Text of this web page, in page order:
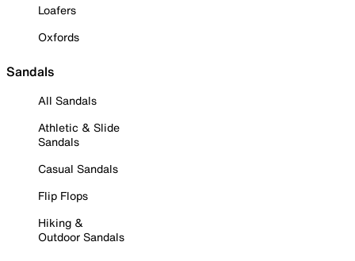
Loafers
Oxfords
Sandals
All Sandals
Athletic & Slide
Sandals
Casual Sandals
Flip Flops
Hiking &
Outdoor Sandals